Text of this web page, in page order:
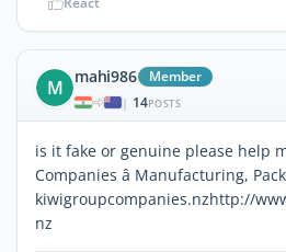
M mahi986 Member
| 14POSTS
is it fake or genuine please help
Companies â Manufacturing,
kiwigroupcompanies.nzhttp://
nz